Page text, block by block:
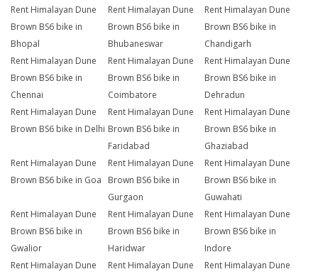
Rent Himalayan Dune
Brown BS6 bike in
Bhopal
Rent Himalayan Dune
Brown BS6 bike in
Bhubaneswar
Rent Himalayan Dune
Brown BS6 bike in
Chandigarh
Rent Himalayan Dune
Brown BS6 bike in
Chennai
Rent Himalayan Dune
Brown BS6 bike in
Coimbatore
Rent Himalayan Dune
Brown BS6 bike in
Dehradun
Rent Himalayan Dune
Brown BS6 bike in Delhi
Rent Himalayan Dune
Brown BS6 bike in
Faridabad
Rent Himalayan Dune
Brown BS6 bike in
Ghaziabad
Rent Himalayan Dune
Brown BS6 bike in Goa
Rent Himalayan Dune
Brown BS6 bike in
Gurgaon
Rent Himalayan Dune
Brown BS6 bike in
Guwahati
Rent Himalayan Dune
Brown BS6 bike in
Gwalior
Rent Himalayan Dune
Brown BS6 bike in
Haridwar
Rent Himalayan Dune
Brown BS6 bike in
Indore
Rent Himalayan Dune
Rent Himalayan Dune
Rent Himalayan Dune